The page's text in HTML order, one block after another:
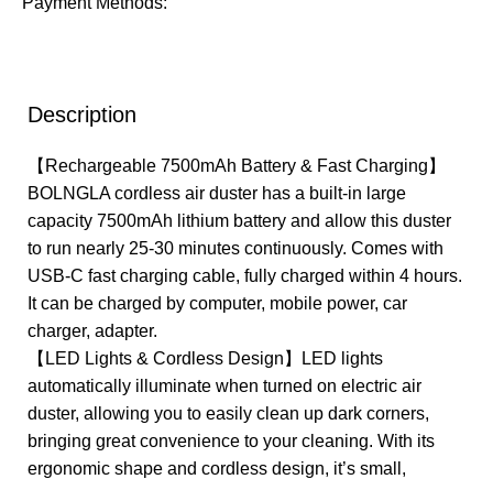
Description
【Rechargeable 7500mAh Battery & Fast Charging】
BOLNGLA cordless air duster has a built-in large
capacity 7500mAh lithium battery and allow this duster
to run nearly 25-30 minutes continuously. Comes with
USB-C fast charging cable, fully charged within 4 hours.
It can be charged by computer, mobile power, car
charger, adapter.
【LED Lights & Cordless Design】LED lights
automatically illuminate when turned on electric air
duster, allowing you to easily clean up dark corners,
bringing great convenience to your cleaning. With its
ergonomic shape and cordless design, it’s small,